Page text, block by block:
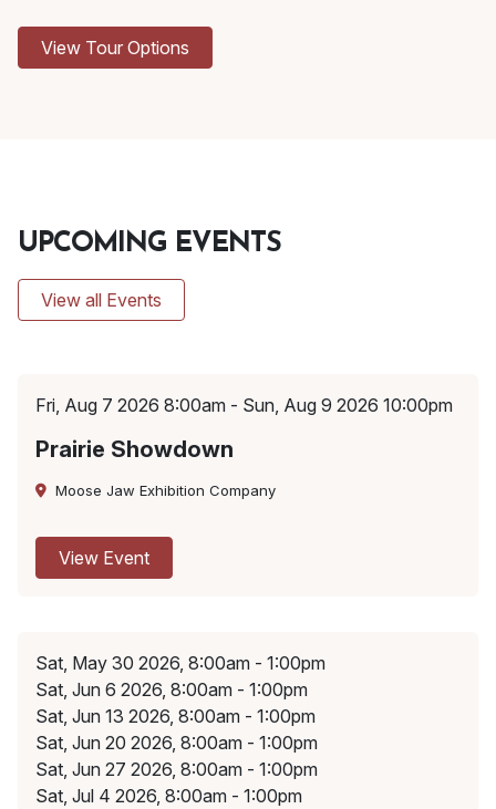
View Tour Options
UPCOMING EVENTS
View all Events
Fri, Aug 7 2026 8:00am - Sun, Aug 9 2026 10:00pm
Prairie Showdown
Moose Jaw Exhibition Company
View Event
Sat, May 30 2026, 8:00am - 1:00pm
Sat, Jun 6 2026, 8:00am - 1:00pm
Sat, Jun 13 2026, 8:00am - 1:00pm
Sat, Jun 20 2026, 8:00am - 1:00pm
Sat, Jun 27 2026, 8:00am - 1:00pm
Sat, Jul 4 2026, 8:00am - 1:00pm